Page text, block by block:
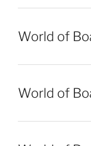
World of
World of